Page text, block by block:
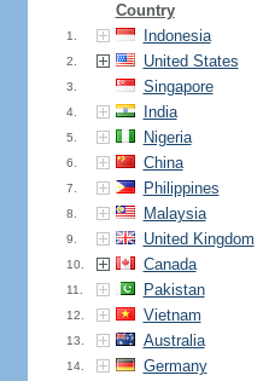
Country
1. Indonesia
2. United States
3. Singapore
4. India
5. Nigeria
6. China
7. Philippines
8. Malaysia
9. United Kingdom
10. Canada
11. Pakistan
12. Vietnam
13. Australia
14. Germany